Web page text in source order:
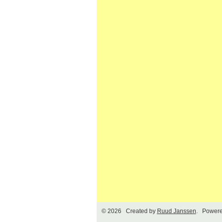
© 2026 Created by Ruud Janssen.